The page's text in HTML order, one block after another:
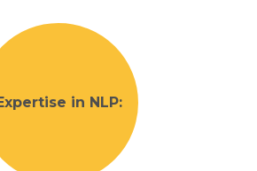
in NLP: